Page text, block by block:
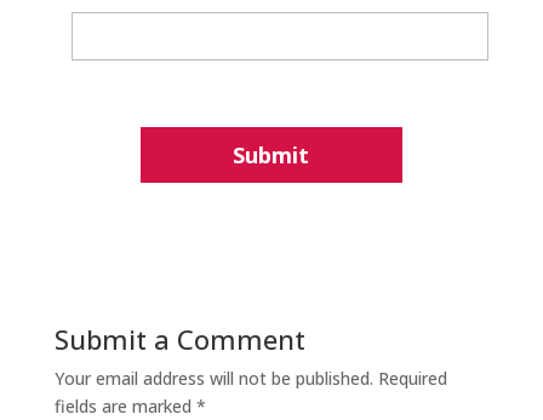
Submit a Comment
Your email address will not be published. Required
fields are marked *